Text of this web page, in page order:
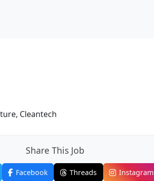
Cleantech
Share This Job
Facebook Threads Instagram